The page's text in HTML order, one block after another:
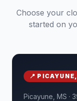
Choose your
started on
📍
Picayune, MS ·